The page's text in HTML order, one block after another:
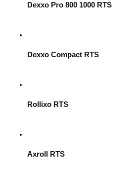
Dexxo Pro 800 1000 RTS
Dexxo Compact RTS
Rollixo RTS
Axroll RTS